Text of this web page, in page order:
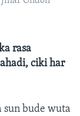
rasa
ciki har
sun bude wuta